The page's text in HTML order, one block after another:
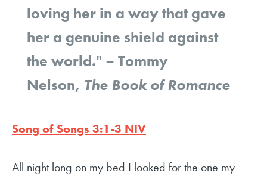
loving her in a way that gave
her a genuine shield against
the world." – Tommy
Nelson, The Book of Romance
Song of Songs 3:1-3 NIV
All night long on my bed I looked for the one my